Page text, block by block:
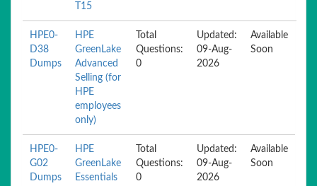
T15
HPE0-
D38
Dumps
HPE
GreenLake
Advanced
Selling (for
HPE
employees
only)
Total
Questions:
0
Updated:
09-Aug-
2026
Available
Soon
HPE0-
G02
Dumps
HPE
GreenLake
Essentials
Total
Questions:
0
Updated:
09-Aug-
2026
Available
Soon